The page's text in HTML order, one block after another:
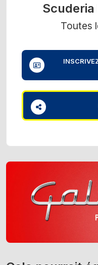
Scuderia
Toutes